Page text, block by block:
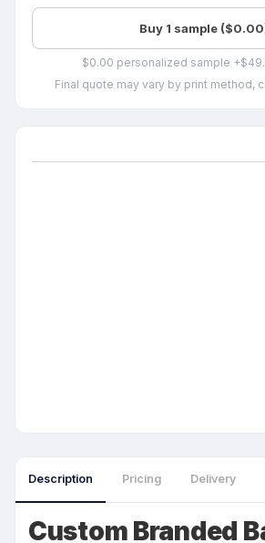
Buy 1 sample
$0.00 personalized sample
Final quote may vary by print method,
Description Pricing Delivery
Custom Branded